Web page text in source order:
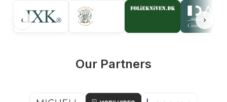
Our Partners